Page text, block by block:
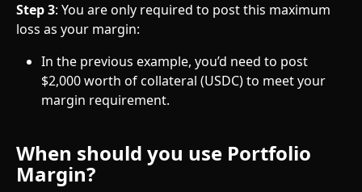
Step 3: You are only required to post this maximum
loss as your margin:
In the previous example, you’d need to post
$2,000 worth of collateral (USDC) to meet your
margin requirement.
When should you use Portfolio
Margin?